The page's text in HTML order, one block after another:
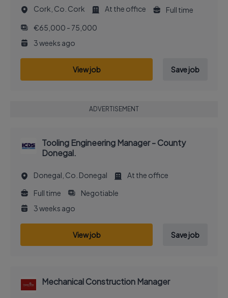
Cork, Co. Cork At the office
Full time
€65,000 - 75,000
3 weeks ago
View job Save job
ADVERTISEMENT
Tooling Engineering Manager - County
Donegal.
Donegal, Co. Donegal
At the office
Full time
Negotiable
3 weeks ago
View job Save job
Mechanical Construction Manager